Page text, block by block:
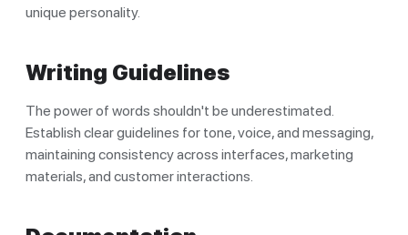
unique personality.
Writing Guidelines
The power of words shouldn't be underestimated.
Establish clear guidelines for tone, voice, and messaging,
maintaining consistency across interfaces, marketing
materials, and customer interactions.